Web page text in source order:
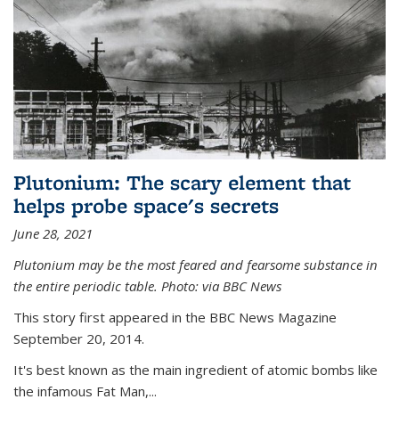
Plutonium: The scary element that
helps probe space's secrets
June 28, 2021
Plutonium may be the most feared and fearsome substance in
the entire periodic table. Photo: via BBC News
This story first appeared in the BBC News Magazine
September 20, 2014.
It's best known as the main ingredient of atomic bombs like
the infamous Fat Man,...